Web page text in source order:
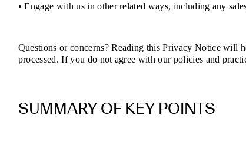
• Engage with us in other related ways, including any
Questions or concerns? Reading this Privacy Notice will
processed. If you do not agree with our policies and
SUMMARY OF KEY POINTS